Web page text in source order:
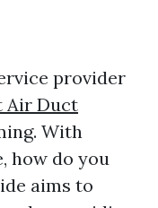
provider
Air Duct
With
how do you
aims to